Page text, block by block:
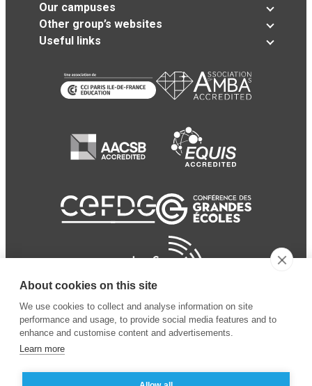
Our campuses
Other group’s websites
Useful links
About cookies on this site
We use cookies to collect and analyse information on site
performance and usage, to provide social media features and to
enhance and customise content and advertisements.
Learn more